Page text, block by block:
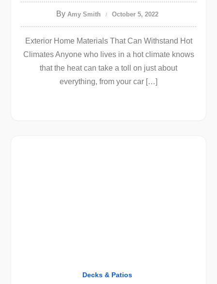
By Amy Smith October 5, 2022
Exterior Home Materials That Can Withstand Hot
Climates Anyone who lives in a hot climate knows
that the heat can take a toll on just about
everything, from your car […]
Decks & Patios